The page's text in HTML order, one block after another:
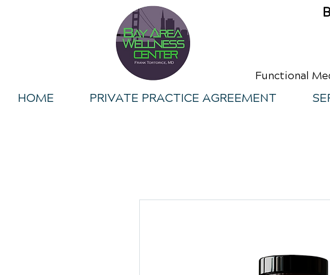
Functional
HOME PRIVATE PRACTICE AGREEMENT